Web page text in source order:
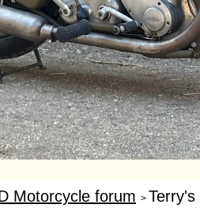
Motorcycle forum > Terry's